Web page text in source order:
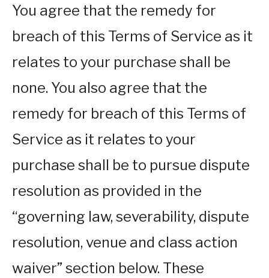
You agree that the remedy for
breach of this Terms of Service as it
relates to your purchase shall be
none. You also agree that the
remedy for breach of this Terms of
Service as it relates to your
purchase shall be to pursue dispute
resolution as provided in the
“governing law, severability, dispute
resolution, venue and class action
waiver” section below. These